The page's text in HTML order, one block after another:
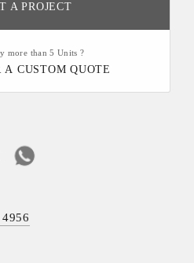
A PROJECT
more than 5 Units ?
A CUSTOM QUOTE